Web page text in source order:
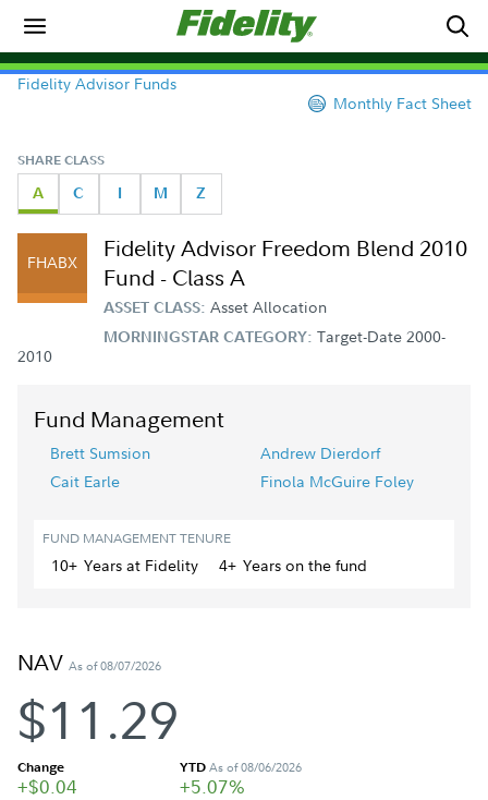
Fidelity Advisor Funds
Monthly Fact Sheet
SHARE CLASS
A C I M Z
FHABX
Fidelity Advisor Freedom Blend 2010
Fund - Class A
ASSET CLASS: Asset Allocation
MORNINGSTAR CATEGORY: Target-Date 2000-
2010
Fund Management
Brett Sumsion
Andrew Dierdorf
Cait Earle
Finola McGuire Foley
FUND MANAGEMENT TENURE
10+ Yearsat Fidelity 4+ Yearson the fund
NAV As of 08/07/2026
$11.29
Change
+$0.04
YTDAs of 08/06/2026
+5.07%